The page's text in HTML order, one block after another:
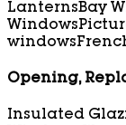
LanternsBay
Windows
windows
Opening,
Insulated